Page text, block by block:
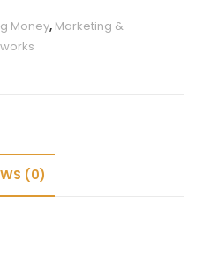
Money, Marketing &
(0)